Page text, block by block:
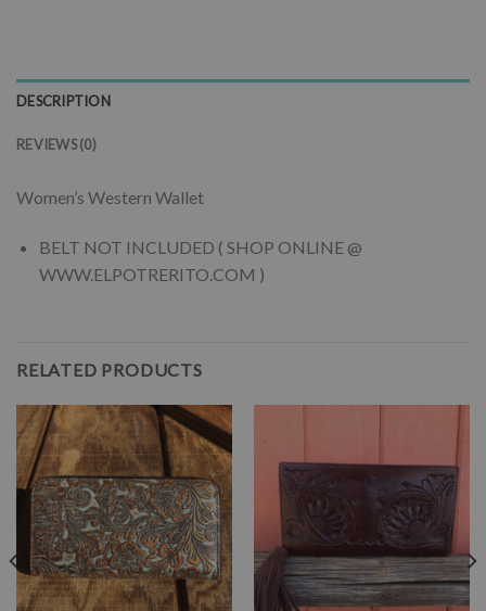
DESCRIPTION
REVIEWS (0)
Women’s Western Wallet
BELT NOT INCLUDED ( SHOP ONLINE @
WWW.ELPOTRERITO.COM )
RELATED PRODUCTS